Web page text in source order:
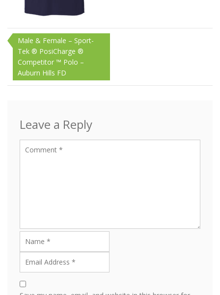
Post
navigation
Male & Female – Sport-
Tek ® PosiCharge ®
Competitor ™ Polo –
Auburn Hills FD
Leave a Reply